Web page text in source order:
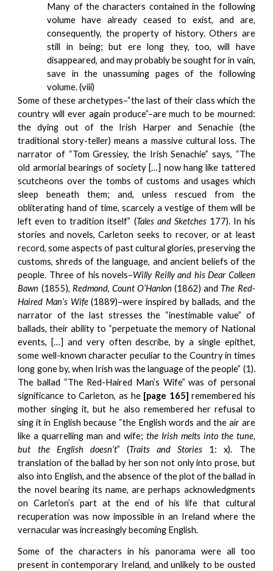
Many of the characters contained in the following
volume have already ceased to exist, and are,
consequently, the property of history. Others are
still in being; but ere long they, too, will have
disappeared, and may probably be sought for in vain,
save in the unassuming pages of the following
volume. (viii)
Some of these archetypes–“the last of their class which the
country will ever again produce”–are much to be mourned:
the dying out of the Irish Harper and Senachie (the
traditional story-teller) means a massive cultural loss. The
narrator of “Tom Gressiey, the Irish Senachie” says, “The
old armorial bearings of society […] now hang like tattered
scutcheons over the tombs of customs and usages which
sleep beneath them; and, unless rescued from the
obliterating hand of time, scarcely a vestige of them will be
left even to tradition itself” (Tales and Sketches177). In his
stories and novels, Carleton seeks to recover, or at least
record, some aspects of past cultural glories, preserving the
customs, shreds of the language, and ancient beliefs of the
people. Three of his novels–Willy Reilly and his Dear Colleen
Bawn (1855), Redmond, Count O’Hanlon (1862) and The Red-
Haired Man’s Wife(1889)–were inspired by ballads, and the
narrator of the last stresses the “inestimable value” of
ballads, their ability to “perpetuate the memory of National
events, […] and very often describe, by a single epithet,
some well-known character peculiar to the Country in times
long gone by, when Irish was the language of the people” (1).
The ballad “The Red-Haired Man’s Wife” was of personal
significance to Carleton, as he [page 165] remembered his
mother singing it, but he also remembered her refusal to
sing it in English because “the English words and the air are
like a quarrelling man and wife; the Irish melts into the tune,
but the English doesn’t” (Traits and Stories 1: x). The
translation of the ballad by her son not only into prose, but
also into English, and the absence of the plot of the ballad in
the novel bearing its name, are perhaps acknowledgments
on Carleton’s part at the end of his life that cultural
recuperation was now impossible in an Ireland where the
vernacular was increasingly becoming English.
Some of the characters in his panorama were all too
present in contemporary Ireland, and unlikely to be ousted